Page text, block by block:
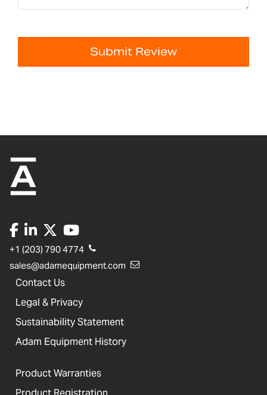
Submit Review
+1 (203) 790 4774
sales@adamequipment.com
Contact Us
Legal & Privacy
Sustainability Statement
Adam Equipment History
Product Warranties